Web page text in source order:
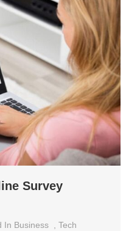
Survey
In Business ,Tech